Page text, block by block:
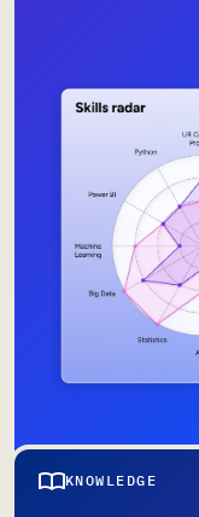
KNOWLEDGE